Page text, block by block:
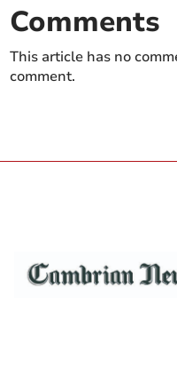
Comments
This article has no
comment.